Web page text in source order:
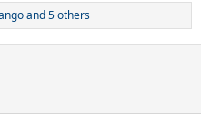
and 5 others